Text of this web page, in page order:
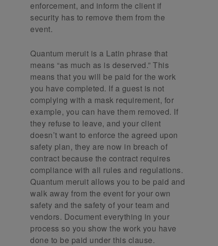
enforcement, and inform the client if
security has to remove them from the
event.
Quantum meruit is a Latin phrase that
means “as much as is deserved.” This
means that you will be paid for the work
you have completed. If a guest is not
complying with a mask requirement, for
example, you can have them removed. If
they refuse to leave, and your client
doesn’t want to enforce the agreed upon
safety plan, they are now in breach of
contract because the contract requires
compliance with all rules and regulations.
Quantum meruit allows you to be paid and
walk away from the event for your own
safety and the safety of your team and
vendors. Document everything in your
process so you show the work you have
done to be paid under this clause.